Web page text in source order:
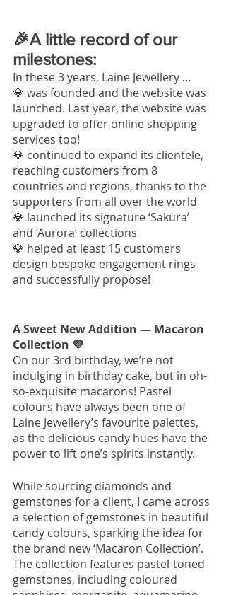
🎉A little record of our
milestones:
In these 3 years, Laine Jewellery ...
💎 was founded and the website was
launched. Last year, the website was
upgraded to offer online shopping
services too!
💎 continued to expand its clientele,
reaching customers from 8
countries and regions, thanks to the
supporters from all over the world
💎 launched its signature ‘Sakura’
and ‘Aurora’ collections
💎 helped at least 15 customers
design bespoke engagement rings
and successfully propose!
A Sweet New Addition — Macaron
Collection 💜
On our 3rd birthday, we’re not
indulging in birthday cake, but in oh-
so-exquisite macarons! Pastel
colours have always been one of
Laine Jewellery’s favourite palettes,
as the delicious candy hues have the
power to lift one’s spirits instantly.
While sourcing diamonds and
gemstones for a client, I came across
a selection of gemstones in beautiful
candy colours, sparking the idea for
the brand new ‘Macaron Collection’.
The collection features pastel-toned
gemstones, including coloured